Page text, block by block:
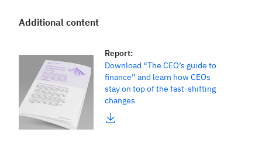
Additional content
Report:
Download “The CEO’s guide to
finance” and learn how CEOs
stay on top of the fast-shifting
changes